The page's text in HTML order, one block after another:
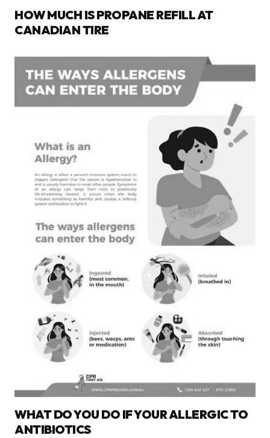
HOW MUCH IS PROPANE REFILL AT
CANADIAN TIRE
WHAT DO YOU DO IF YOUR ALLERGIC TO
ANTIBIOTICS